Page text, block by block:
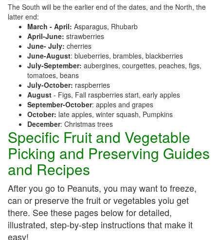
The South will be the earlier end of the dates, and the North, the
latter end:
March - April: Asparagus, Rhubarb
April-June: strawberries
June- July: cherries
June-August: blueberries, brambles, blackberries
July-September: aubergines, courgettes, peaches, figs,
tomatoes, beans
July-October: raspberries
August - Figs, Fall raspberries start, early apples
September-October: apples and grapes
October: late apples, winter squash, Pumpkins
December: Christmas trees
Specific Fruit and Vegetable
Picking and Preserving Guides
and Recipes
After you go to Peanuts, you may want to freeze,
can or preserve the fruit or vegetables yoiu get
there. See these pages below for detailed,
illustrated, step-by-step instructions that make it
easy!